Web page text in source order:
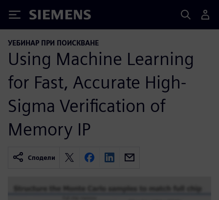
Siemens
УЕБИНАР ПРИ ПОИСКВАНЕ
Using Machine Learning
for Fast, Accurate High-
Sigma Verification of
Memory IP
Сподели